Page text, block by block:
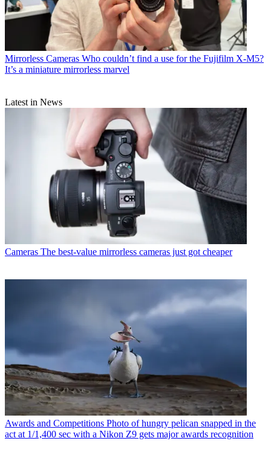
Mirrorless Cameras Who couldn’t find a use for the Fujifilm X-M5?
It’s a miniature mirrorless marvel
Latest in News
Cameras The best-value mirrorless cameras just got cheaper
Awards and Competitions Photo of hungry pelican snapped in the
act at 1/1,400 sec with a Nikon Z9 gets major awards recognition